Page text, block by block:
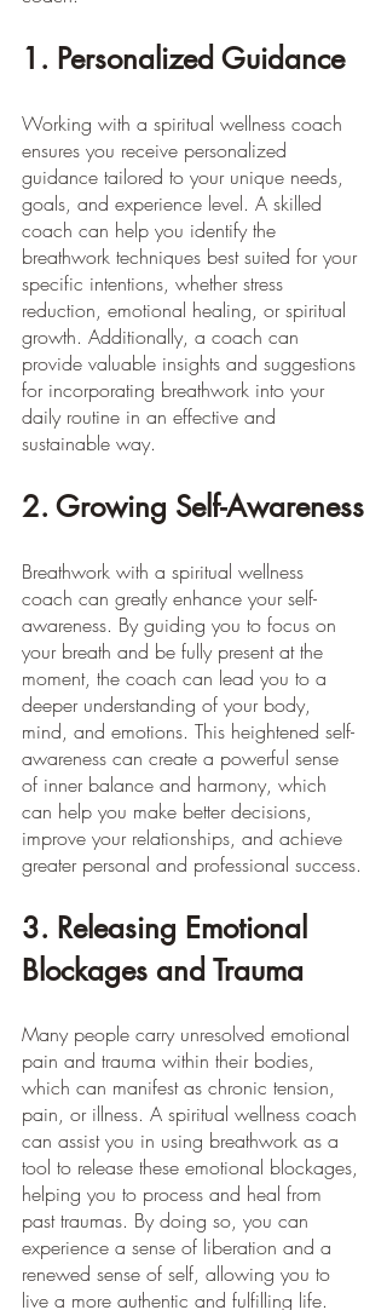
1. Personalized Guidance
Working with a spiritual wellness coach
ensures you receive personalized
guidance tailored to your unique needs,
goals, and experience level. A skilled
coach can help you identify the
breathwork techniques best suited for your
specific intentions, whether stress
reduction, emotional healing, or spiritual
growth. Additionally, a coach can
provide valuable insights and suggestions
for incorporating breathwork into your
daily routine in an effective and
sustainable way.
2. Growing Self-Awareness
Breathwork with a spiritual wellness
coach can greatly enhance your self-
awareness. By guiding you to focus on
your breath and be fully present at the
moment, the coach can lead you to a
deeper understanding of your body,
mind, and emotions. This heightened self-
awareness can create a powerful sense
of inner balance and harmony, which
can help you make better decisions,
improve your relationships, and achieve
greater personal and professional success.
3. Releasing Emotional
Blockages and Trauma
Many people carry unresolved emotional
pain and trauma within their bodies,
which can manifest as chronic tension,
pain, or illness. A spiritual wellness coach
can assist you in using breathwork as a
tool to release these emotional blockages,
helping you to process and heal from
past traumas. By doing so, you can
experience a sense of liberation and a
renewed sense of self, allowing you to
live a more authentic and fulfilling life.